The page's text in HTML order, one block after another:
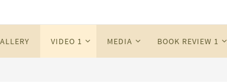
VIDEO 1 MEDIA BOOK REVIEW 1